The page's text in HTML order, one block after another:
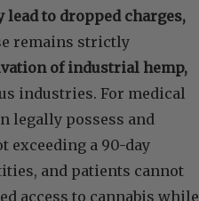
to dropped charges,
remains strictly
of industrial hemp,
industries. For medical
legally possess and
exceeding a 90-day
and patients cannot
access to cannabis while